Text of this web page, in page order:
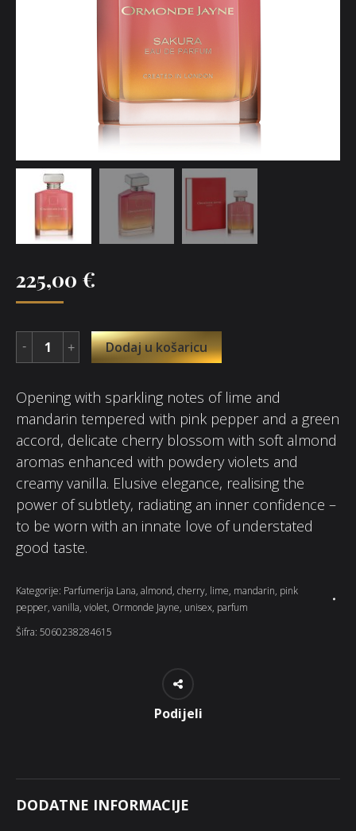
225,00 €
Dodaj u košaricu
Opening with sparkling notes of lime and
mandarin tempered with pink pepper and a green
accord, delicate cherry blossom with soft almond
aromas enhanced with powdery violets and
creamy vanilla. Elusive elegance, realising the
power of subtlety, radiating an inner confidence –
to be worn with an innate love of understated
good taste.
Kategorije: Parfumerija Lana, almond, cherry, lime, mandarin, pink
pepper, vanilla, violet, Ormonde Jayne, unisex, parfum
Šifra: 5060238284615
Podijeli
DODATNE INFORMACIJE